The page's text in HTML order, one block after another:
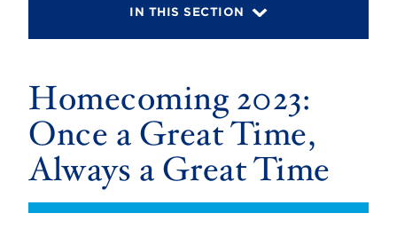
e
IN THIS SECTION
Homecoming 2023:
Once a Great Time,
Always a Great Time